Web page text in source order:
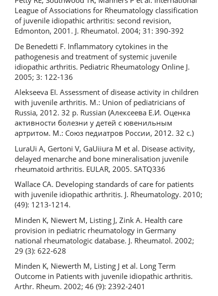
League of Associations for Rheumatology classification
of juvenile idiopathic arthritis: second revision,
Edmonton, 2001. J. Rheumatol. 2004; 31: 390-392
De Benedetti F. Inflammatory cytokines in the
pathogenesis and treatment of systemic juvenile
idiopathic arthritis. Pediatric Rheumatology Online J.
2005; 3: 122-136
Alekseeva EI. Assessment of disease activity in children
with juvenile arthritis. M.: Union of pediatricians of
Russia, 2012. 32 p. Russian (Алексеева Е.И. Оценка
активности болезни у детей с ювенильным
артритом. М.: Союз педиатров России, 2012. 32 с.)
LuraUi A, Gertoni V, GaUiiura M et al. Disease activity,
delayed menarche and bone mineralisation juvenile
rheumatoid arthritis. EULAR, 2005. SATQ336
Wallace CA. Developing standards of care for patients
with juvenile idiopathic arthritis. J. Rheumatology. 2010;
(49): 1213-1214.
Minden K, Niewert M, Listing J, Zink A. Health care
provision in pediatric rheumatology in Germany
national rheumatologic database. J. Rheumatol. 2002;
29 (3): 622-628
Minden K, Niewerth M, Listing J et al. Long Term
Outcome in Patients with juvenile idiopathic arthritis.
Arthr. Rheum. 2002; 46 (9): 2392-2401